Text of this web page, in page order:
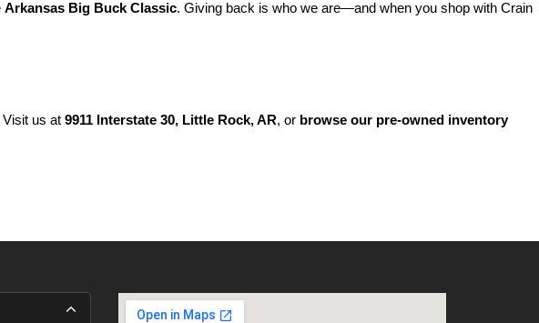
Arkansas Big Buck Classic. Giving back is who we are—and when you shop with Crain
us at 9911 Interstate 30, Little Rock, AR, or browse our pre-owned inventory